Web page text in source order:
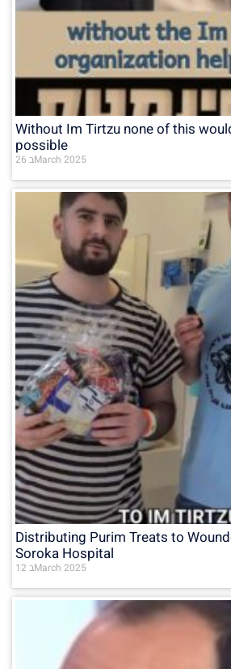
Without Im Tirtzu none of this
possible
26 בMarch 2025
Distributing Purim Treats to
Soroka Hospital
12 בMarch 2025